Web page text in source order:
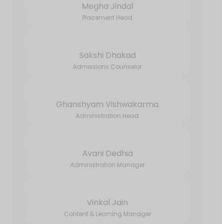
Megha Jindal
Placement Head
Sakshi Dhakad
Admissions Counselor
Ghanshyam Vishwakarma
Administration Head
Avani Dedhia
Administration Manager
Vinkal Jain
Content & Learning Manager